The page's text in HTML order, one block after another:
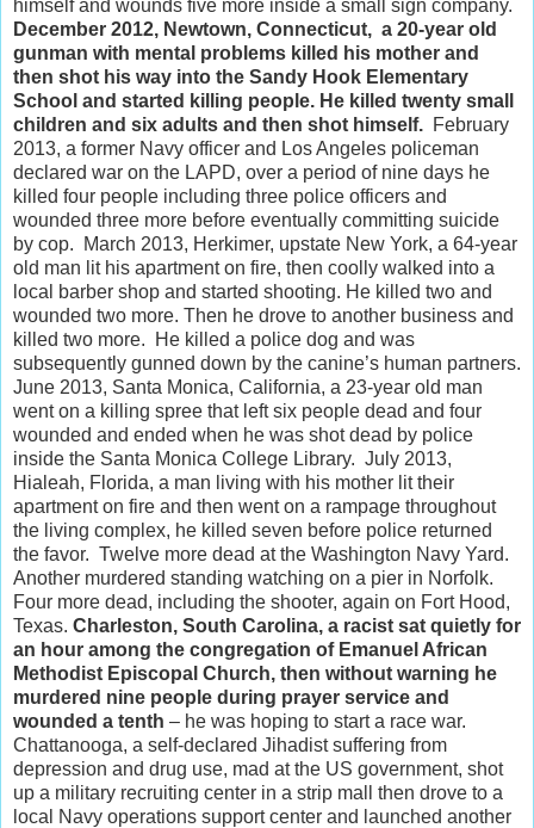
himself and wounds five more inside a small sign company.
December 2012, Newtown, Connecticut, a 20-year old
gunman with mental problems killed his mother and
then shot his way into the Sandy Hook Elementary
School and started killing people. He killed twenty small
children and six adults and then shot himself. February
2013, a former Navy officer and Los Angeles policeman
declared war on the LAPD, over a period of nine days he
killed four people including three police officers and
wounded three more before eventually committing suicide
by cop. March 2013, Herkimer, upstate New York, a 64-year
old man lit his apartment on fire, then coolly walked into a
local barber shop and started shooting. He killed two and
wounded two more. Then he drove to another business and
killed two more. He killed a police dog and was
subsequently gunned down by the canine’s human partners.
June 2013, Santa Monica, California, a 23-year old man
went on a killing spree that left six people dead and four
wounded and ended when he was shot dead by police
inside the Santa Monica College Library. July 2013,
Hialeah, Florida, a man living with his mother lit their
apartment on fire and then went on a rampage throughout
the living complex, he killed seven before police returned
the favor. Twelve more dead at the Washington Navy Yard.
Another murdered standing watching on a pier in Norfolk.
Four more dead, including the shooter, again on Fort Hood,
Texas. Charleston, South Carolina, a racist sat quietly for
an hour among the congregation of Emanuel African
Methodist Episcopal Church, then without warning he
murdered nine people during prayer service and
wounded a tenth – he was hoping to start a race war.
Chattanooga, a self-declared Jihadist suffering from
depression and drug use, mad at the US government, shot
up a military recruiting center in a strip mall then drove to a
local Navy operations support center and launched another